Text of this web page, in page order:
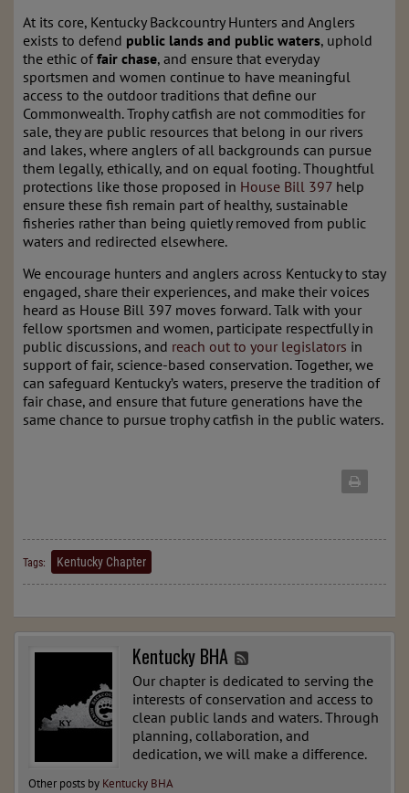
At its core, Kentucky Backcountry Hunters and Anglers
exists to defend public lands and public waters, uphold
the ethic offair chase, and ensure that everyday
sportsmen and women continue to have meaningful
access to the outdoor traditions that define our
Commonwealth. Trophy catfish are not commodities for
sale, they are public resources that belong in our rivers
and lakes, where anglers of all backgrounds can pursue
them legally, ethically, and on equal footing. Thoughtful
protections like those proposed in House Bill 397 help
ensure these fish remain part of healthy, sustainable
fisheries rather than being quietly removed from public
waters and redirected elsewhere.
We encourage hunters and anglers across Kentucky to stay
engaged, share their experiences, and make their voices
heard as House Bill 397 moves forward. Talk with your
fellow sportsmen and women, participate respectfully in
public discussions, and reach out to your legislators in
support of fair, science-based conservation. Together, we
can safeguard Kentucky’s waters, preserve the tradition of
fair chase, and ensure that future generations have the
same chance to pursue trophy catfish in the public waters.
Tags: Kentucky Chapter
Kentucky BHA
Our chapter is dedicated to serving the
interests of conservation and access to
clean public lands and waters. Through
planning, collaboration, and
dedication, we will make a difference.
Other posts by Kentucky BHA